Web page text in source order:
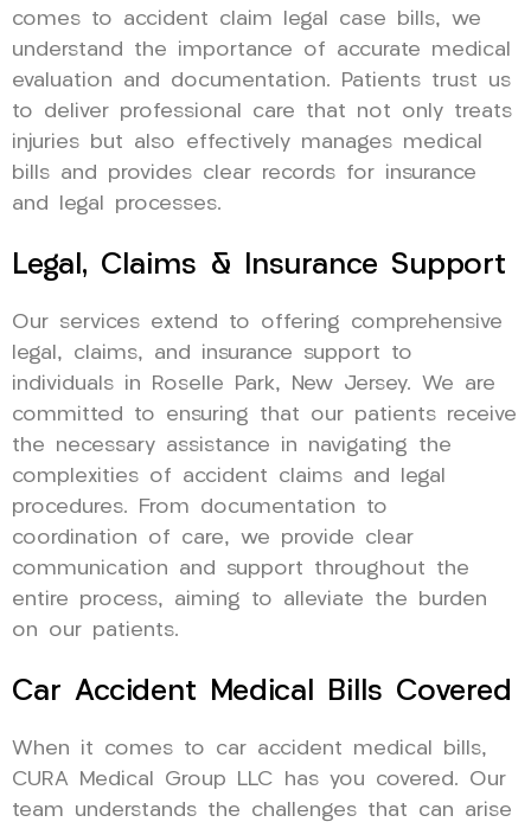
comes to accident claim legal case bills, we
understand the importance of accurate medical
evaluation and documentation. Patients trust us
to deliver professional care that not only treats
injuries but also effectively manages medical
bills and provides clear records for insurance
and legal processes.
Legal, Claims & Insurance Support
Our services extend to offering comprehensive
legal, claims, and insurance support to
individuals in Roselle Park, New Jersey. We are
committed to ensuring that our patients receive
the necessary assistance in navigating the
complexities of accident claims and legal
procedures. From documentation to
coordination of care, we provide clear
communication and support throughout the
entire process, aiming to alleviate the burden
on our patients.
Car Accident Medical Bills Covered
When it comes to car accident medical bills,
CURA Medical Group LLC has you covered. Our
team understands the challenges that can arise